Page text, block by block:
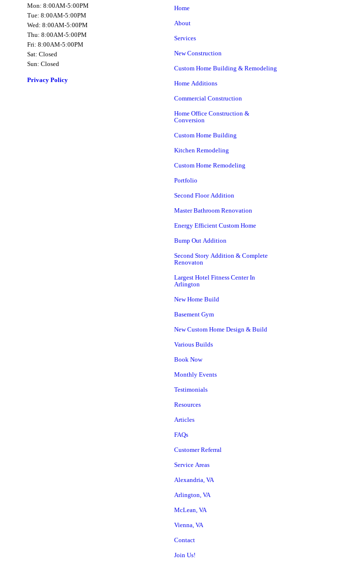
Mon: 8:00AM-5:00PM
Tue: 8:00AM-5:00PM
Wed: 8:00AM-5:00PM
Thu: 8:00AM-5:00PM
Fri: 8:00AM-5:00PM
Sat: Closed
Sun: Closed
Privacy Policy
Home
About
Services
New Construction
Custom Home Building & Remodeling
Home Additions
Commercial Construction
Home Office Construction &
Conversion
Custom Home Building
Kitchen Remodeling
Custom Home Remodeling
Portfolio
Second Floor Addition
Master Bathroom Renovation
Energy Efficient Custom Home
Bump Out Addition
Second Story Addition & Complete
Renovaton
Largest Hotel Fitness Center In
Arlington
New Home Build
Basement Gym
New Custom Home Design & Build
Various Builds
Book Now
Monthly Events
Testimonials
Resources
Articles
FAQs
Customer Referral
Service Areas
Alexandria, VA
Arlington, VA
McLean, VA
Vienna, VA
Contact
Join Us!